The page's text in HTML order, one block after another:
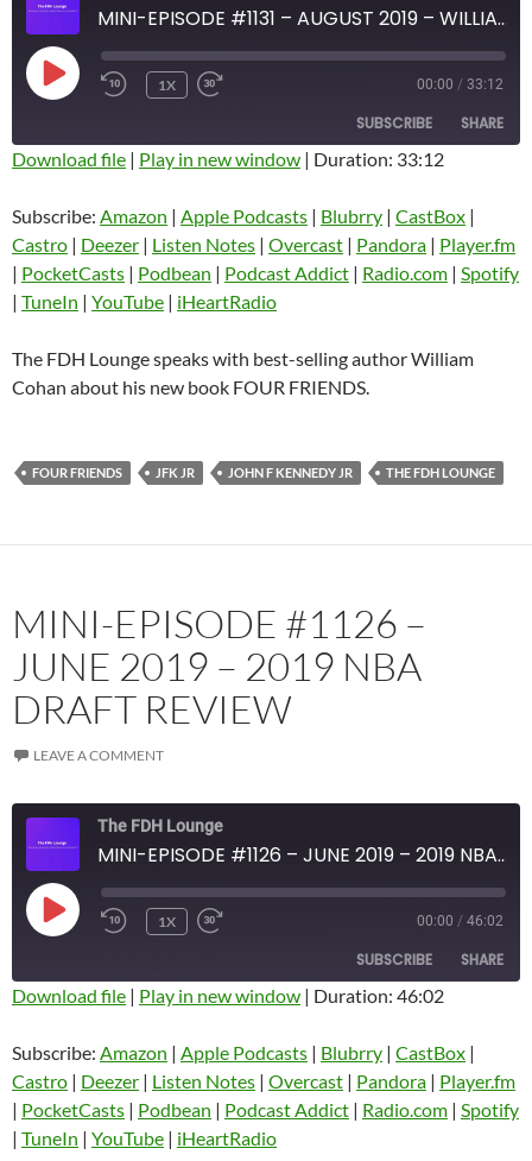
MINI-EPISODE #1131 – AUGUST 2019 – WILLIAM COHAN FOUR FRIENDS
PLAY
EPISODE
1X 00:00 / 33:12
SUBSCRIBE SHARE
Blubrry CastBox
Castro Deezer
Listen Notes
PocketCasts Podbean
YouTube iHeartRadio
LINK
EMBED
Download file | Play in new window | Duration: 33:12
Subscribe: Amazon | Apple Podcasts | Blubrry | CastBox |
Castro | Deezer | Listen Notes | Overcast | Pandora | Player.fm
| PocketCasts | Podbean | Podcast Addict | Radio.com | Spotify
| TuneIn | YouTube | iHeartRadio
The FDH Lounge speaks with best-selling author William
Cohan about his new book FOUR FRIENDS.
FOUR FRIENDS JFK JR JOHN F KENNEDY JR THE FDH LOUNGE
MINI-EPISODE #1126 –
JUNE 2019 – 2019 NBA
DRAFT REVIEW
LEAVE A COMMENT
The FDH Lounge
MINI-EPISODE #1126 – JUNE 2019 – 2019 NBA DRAFT REVIEW
PLAY
EPISODE
1X 00:00 / 46:02
SUBSCRIBE SHARE
Blubrry CastBox
Castro Deezer
Listen Notes
LINK
EMBED
Download file | Play in new window | Duration: 46:02
Subscribe: Amazon | Apple Podcasts | Blubrry | CastBox |
Castro | Deezer | Listen Notes | Overcast | Pandora | Player.fm
| PocketCasts | Podbean | Podcast Addict | Radio.com | Spotify
| TuneIn | YouTube | iHeartRadio